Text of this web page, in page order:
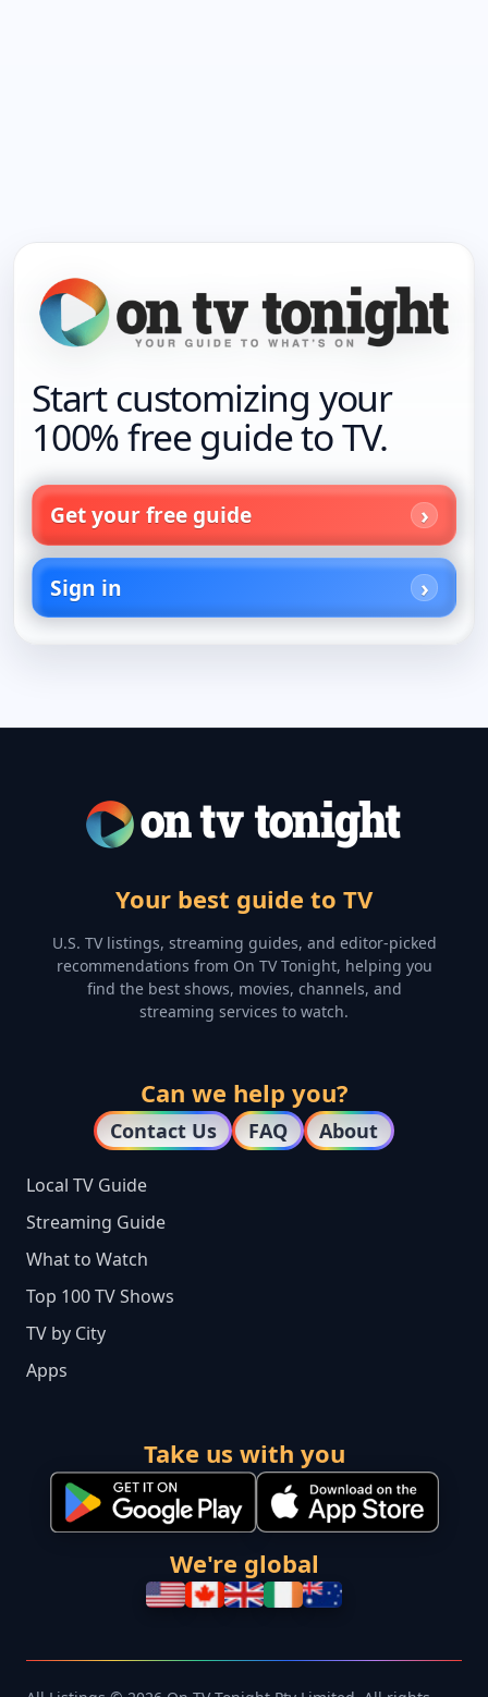
Start customizing your
100% free guide to TV.
Get your free guide
Sign in
Your best guide to TV
U.S. TV listings, streaming guides, and editor-picked
recommendations from On TV Tonight, helping you
find the best shows, movies, channels, and
streaming services to watch.
Can we help you?
Contact Us FAQ About
Local TV Guide
Streaming Guide
What to Watch
Top 100 TV Shows
TV by City
Apps
Take us with you
We're global